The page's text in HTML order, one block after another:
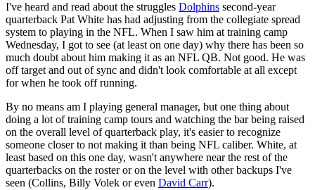
I've heard and read about the struggles Dolphins second-year
quarterback Pat White has had adjusting from the collegiate spread
system to playing in the NFL. When I saw him at training camp
Wednesday, I got to see (at least on one day) why there has been so
much doubt about him making it as an NFL QB. Not good. He was
off target and out of sync and didn't look comfortable at all except
for when he took off running.
By no means am I playing general manager, but one thing about
doing a lot of training camp tours and watching the bar being raised
on the overall level of quarterback play, it's easier to recognize
someone closer to not making it than being NFL caliber. White, at
least based on this one day, wasn't anywhere near the rest of the
quarterbacks on the roster or on the level with other backups I've
seen (Collins, Billy Volek or even David Carr).